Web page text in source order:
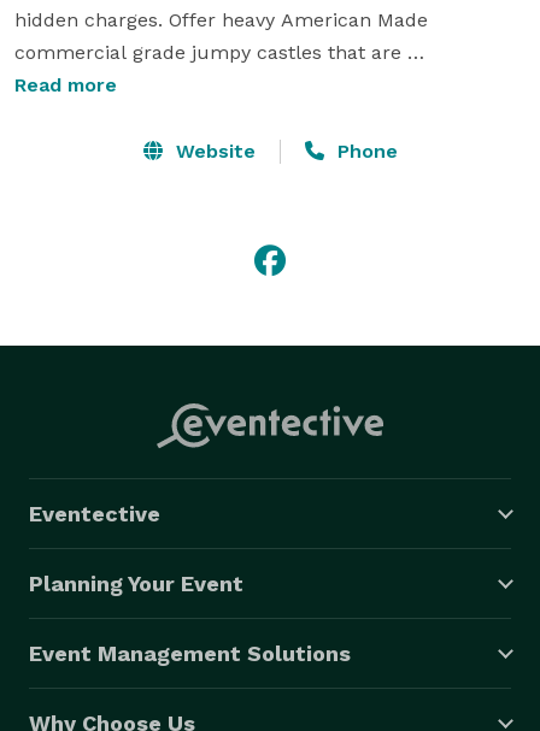
hidden charges. Offer heavy American Made
commercial grade jumpy castles that are
professionally maintained, clean and sanitized. Also,
party speakers, fog machines, tables, chairs and
what they do. We have built our family owned top
rated company on honesty, integrity and safety, not to
Read more
Website Phone
Eventective
Planning Your Event
Event Management Solutions
Why Choose Us